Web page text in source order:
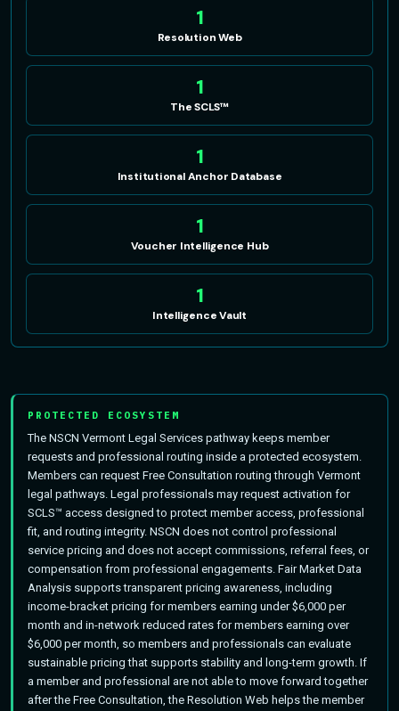
1
Resolution Web
1
The SCLS™
1
Institutional Anchor Database
1
Voucher Intelligence Hub
1
Intelligence Vault
PROTECTED ECOSYSTEM
The NSCN Vermont Legal Services pathway keeps member
requests and professional routing inside a protected ecosystem.
Members can request Free Consultation routing through Vermont
legal pathways. Legal professionals may request activation for
SCLS™ access designed to protect member access, professional
fit, and routing integrity. NSCN does not control professional
service pricing and does not accept commissions, referral fees, or
compensation from professional engagements. Fair Market Data
Analysis supports transparent pricing awareness, including
income-bracket pricing for members earning under $6,000 per
month and in-network reduced rates for members earning over
$6,000 per month, so members and professionals can evaluate
sustainable pricing that supports stability and long-term growth. If
a member and professional are not able to move forward together
after the Free Consultation, the Resolution Web helps the member